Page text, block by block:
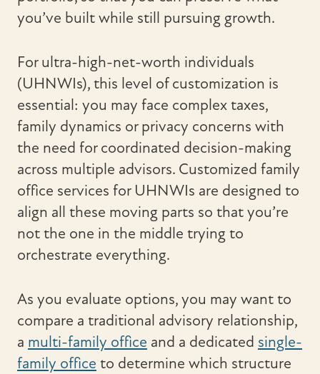
you’ve built while still pursuing growth.
For ultra-high-net-worth individuals
(UHNWIs), this level of customization is
essential: you may face complex taxes,
family dynamics or privacy concerns with
the need for coordinated decision-making
across multiple advisors. Customized family
office services for UHNWIs are designed to
align all these moving parts so that you’re
not the one in the middle trying to
orchestrate everything.
As you evaluate options, you may want to
compare a traditional advisory relationship,
a multi-family office and a dedicated single-
family office to determine which structure